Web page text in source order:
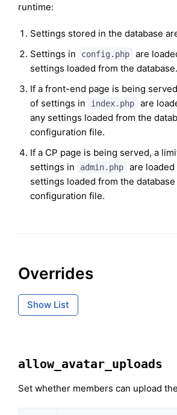
runtime:
Settings stored in the database
Settings in
config.php
are
settings loaded from the database.
If a front-end page is being
of settings in
index.php
are
any settings loaded from the
configuration file.
If a CP page is being served, a
settings in
admin.php
are
settings loaded from the
configuration file.
Overrides
Show List
allow_avatar_uploads
Set whether members can upload